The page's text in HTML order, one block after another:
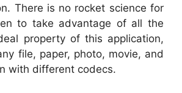
There is no rocket science for
to take advantage of all the
property of this application,
file, paper, photo, movie, and
with different codecs.